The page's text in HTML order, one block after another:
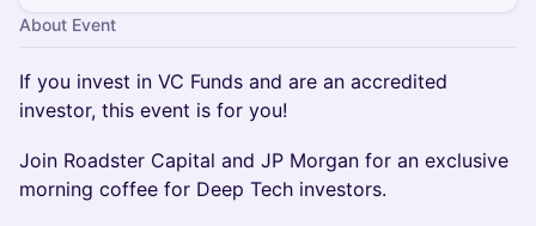
About Event
If you invest in VC Funds and are an accredited
investor, this event is for you!
Join Roadster Capital and JP Morgan for an exclusive
morning coffee for Deep Tech investors.